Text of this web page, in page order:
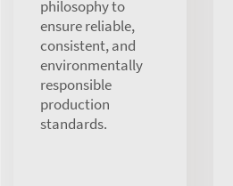
philosophy to
ensure reliable,
consistent, and
environmentally
responsible
production
standards.